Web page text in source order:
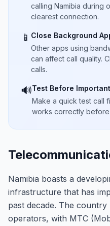
calling Namibia during
clearest connection.
📱 Close Background
Other apps using
can affect call quality.
calls.
🔊Test Before
Make a quick test call
works correctly
Namibia boasts a
infrastructure that has
past decade. The
operators, with MTC